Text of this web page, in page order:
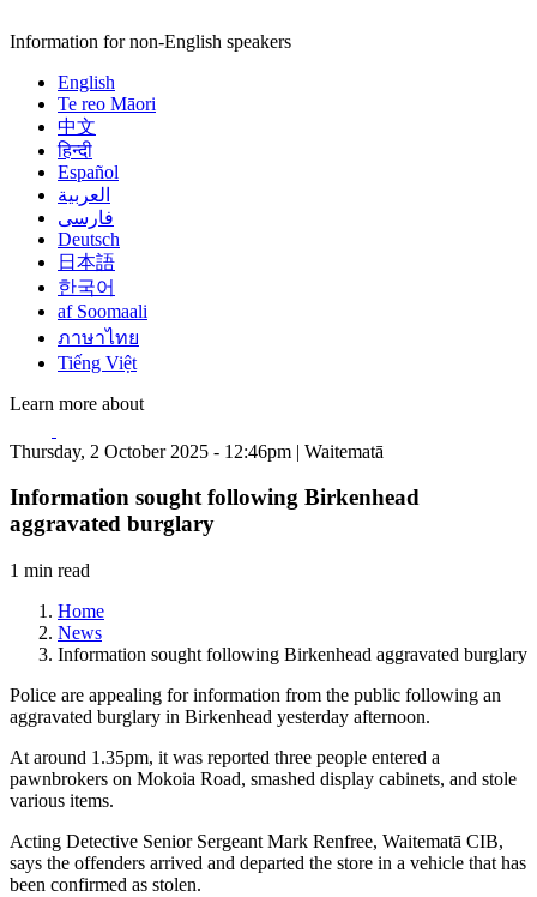
Information for non-English speakers
English
Te reo Māori
中文
हिन्दी
Español
العربية
فارسی
Deutsch
日本語
한국어
af Soomaali
ภาษาไทย
Tiếng Việt
Learn more about
Thursday, 2 October 2025 - 12:46pm | Waitematā
Information sought following Birkenhead
aggravated burglary
1 min read
Home
News
Information sought following Birkenhead aggravated burglary
Police are appealing for information from the public following an
aggravated burglary in Birkenhead yesterday afternoon.
At around 1.35pm, it was reported three people entered a
pawnbrokers on Mokoia Road, smashed display cabinets, and stole
various items.
Acting Detective Senior Sergeant Mark Renfree, Waitematā CIB,
says the offenders arrived and departed the store in a vehicle that has
been confirmed as stolen.